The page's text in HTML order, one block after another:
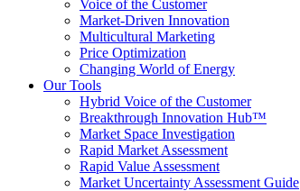
Voice of the Customer
Market-Driven Innovation
Multicultural Marketing
Price Optimization
Changing World of Energy
Our Tools
Hybrid Voice of the Customer
Breakthrough Innovation Hub™
Market Space Investigation
Rapid Market Assessment
Rapid Value Assessment
Market Uncertainty Assessment Guide